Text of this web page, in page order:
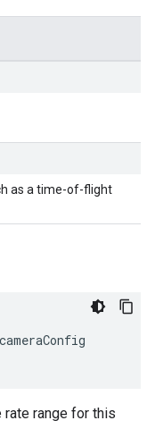
as a time-of-flight
cameraConfig
rate range for this